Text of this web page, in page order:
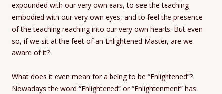
expounded with our very own ears, to see the teaching
embodied with our very own eyes, and to feel the presence
of the teaching reaching into our very own hearts. But even
so, if we sit at the feet of an Enlightened Master, are we
aware of it?
What does it even mean for a being to be “Enlightened”?
Nowadays the word “Enlightened” or “Enlightenment” has